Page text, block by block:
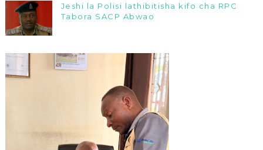
Jeshi la Polisi lathibitisha kifo cha RPC
Tabora SACP Abwao